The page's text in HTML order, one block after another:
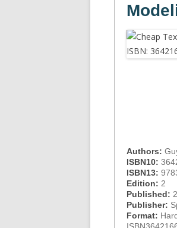
Authors:
ISBN10:
ISBN13:
Edition: 2
Published:
Publisher:
Format: